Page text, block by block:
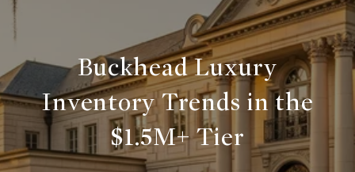
Buckhead Luxury
Inventory Trends in the
$1.5M+ Tier